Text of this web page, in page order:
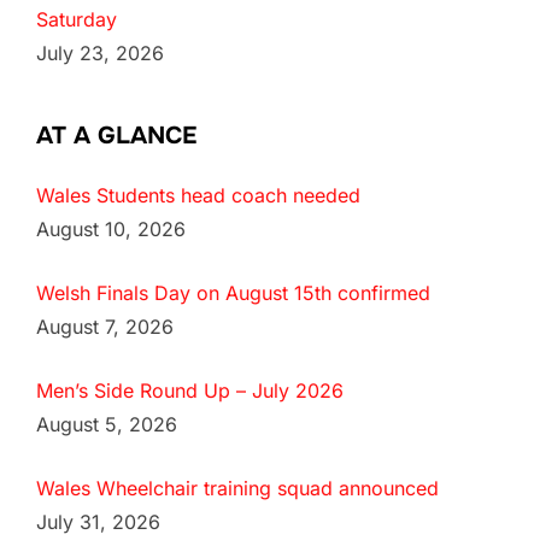
Saturday
July 23, 2026
AT A GLANCE
Wales Students head coach needed
August 10, 2026
Welsh Finals Day on August 15th confirmed
August 7, 2026
Men’s Side Round Up – July 2026
August 5, 2026
Wales Wheelchair training squad announced
July 31, 2026